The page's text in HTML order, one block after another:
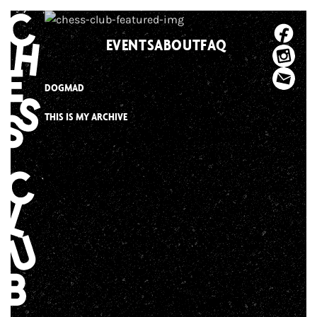
Skip
to
content
EVENTSABOUTFAQ
DOGMAD
THIS IS MY ARCHIVE